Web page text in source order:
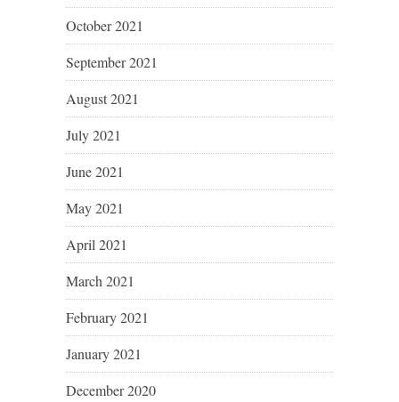
October 2021
September 2021
August 2021
July 2021
June 2021
May 2021
April 2021
March 2021
February 2021
January 2021
December 2020